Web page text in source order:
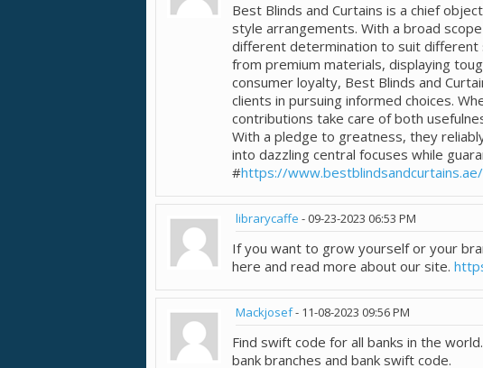
Best Blinds and Curtains is a chief
style arrangements. With a broad
different determination to suit different
from premium materials, displaying
consumer loyalty, Best Blinds and
clients in pursuing informed choices.
contributions take care of both
With a pledge to greatness, they
into dazzling central focuses while
#https://www.bestblindsandcurtains.ae/
librarycaffe -09-23-2023 06:53 PM
If you want to grow yourself or your
here and read more about our site.
Mackjosef- 11-08-2023 09:56 PM
Find swift code for all banks in the
bank branches and bank swift code.